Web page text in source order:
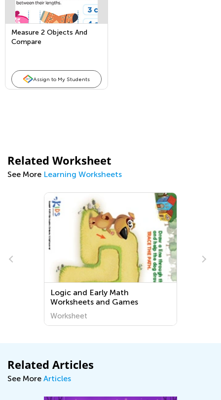
Measure 2 Objects And
Compare
Assign to My Students
Related Worksheet
See More Learning Worksheets
Logic and Early Math
Worksheets and Games
Worksheet
Related Articles
See More Articles